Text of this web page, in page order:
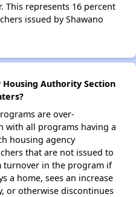
This represents 16 percent
issued by Shawano
Authority Section
are over-
with all programs having a
housing agency
that are not issued to
turnover in the program if
a home, sees an increase
or otherwise discontinues